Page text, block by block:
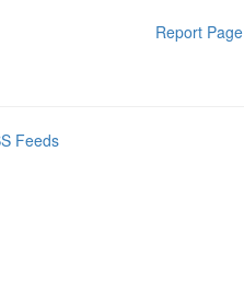
Report Page
Feeds